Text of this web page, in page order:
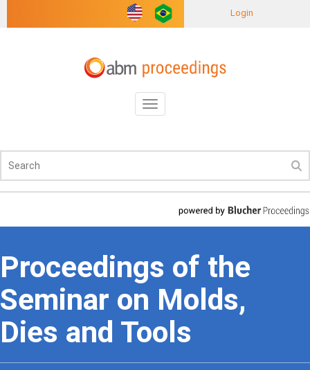
Login
Toggle
navigation
Proceedings of the
Seminar on Molds,
Dies and Tools